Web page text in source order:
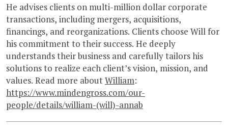
He advises clients on multi-million dollar corporate
transactions, including mergers, acquisitions,
financings, and reorganizations. Clients choose Will for
his commitment to their success. He deeply
understands their business and carefully tailors his
solutions to realize each client’s vision, mission, and
values. Read more aboutWilliam:
https://www.mindengross.com/our-
people/details/william-(will)-annab